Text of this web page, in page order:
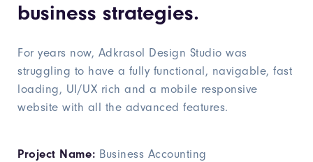
business strategies.
For years now, Adkrasol Design Studio was
struggling to have a fully functional, navigable, fast
loading, UI/UX rich and a mobile responsive
website with all the advanced features.
Project Name: Business Accounting